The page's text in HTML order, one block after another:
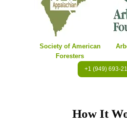
Society of American
Foresters
+1 (949) 693-
How It